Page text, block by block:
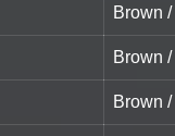
Brown
Brown
Brown